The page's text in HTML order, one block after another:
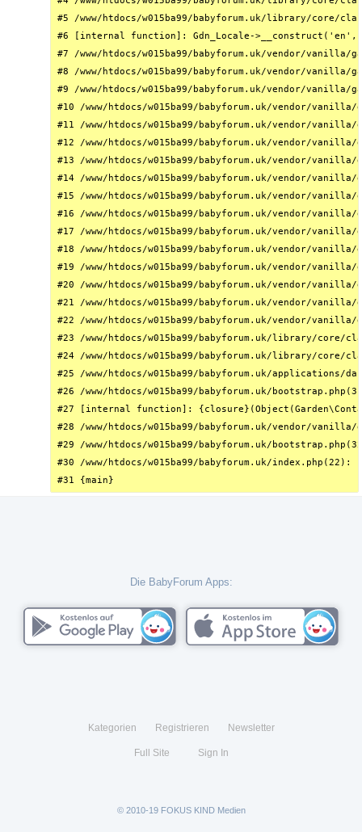
#5 /www/htdocs/w015ba99/babyforum.uk/library/core/
#6 [internal function]: Gdn_Locale->__construct('en',
#7 /www/htdocs/w015ba99/babyforum.uk/vendor/
#8 /www/htdocs/w015ba99/babyforum.uk/vendor/
#9 /www/htdocs/w015ba99/babyforum.uk/vendor/
#10 /www/htdocs/w015ba99/babyforum.uk/vendor/
#11 /www/htdocs/w015ba99/babyforum.uk/vendor/
#12 /www/htdocs/w015ba99/babyforum.uk/vendor/
#13 /www/htdocs/w015ba99/babyforum.uk/vendor/
#14 /www/htdocs/w015ba99/babyforum.uk/vendor/
#15 /www/htdocs/w015ba99/babyforum.uk/vendor/
#16 /www/htdocs/w015ba99/babyforum.uk/vendor/
#17 /www/htdocs/w015ba99/babyforum.uk/vendor/
#18 /www/htdocs/w015ba99/babyforum.uk/vendor/
#19 /www/htdocs/w015ba99/babyforum.uk/vendor/
#20 /www/htdocs/w015ba99/babyforum.uk/vendor/
#21 /www/htdocs/w015ba99/babyforum.uk/vendor/
#22 /www/htdocs/w015ba99/babyforum.uk/vendor/
#23 /www/htdocs/w015ba99/babyforum.uk/library/core/
#24 /www/htdocs/w015ba99/babyforum.uk/library/
#25 /www/htdocs/w015ba99/babyforum.uk/
#26 /www/htdocs/w015ba99/babyforum.uk/
#27 [internal function]:
#28 /www/htdocs/w015ba99/babyforum.uk/vendor/
#29 /www/htdocs/w015ba99/babyforum.uk/
#30 /www/htdocs/w015ba99/babyforum.uk/
#31 {main}
Die BabyForum Apps:
Kategorien Registrieren Newsletter
Full Site Sign In
© 2010-19 FOKUS KIND Medien